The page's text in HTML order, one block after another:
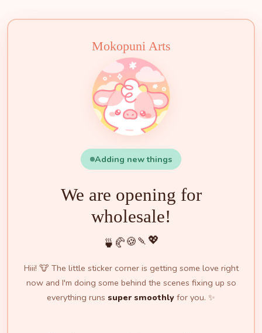
🐮
🌟
✨
🍓
🌸
Mokopuni Arts
Adding new things
We are opening for
wholesale!
🍵 🥐🍪🍡💖
Hiii! 🐮 The little sticker corner is getting some love right
now and I'm doing some behind the scenes fixing up so
everything runs super smoothly for you. ✨